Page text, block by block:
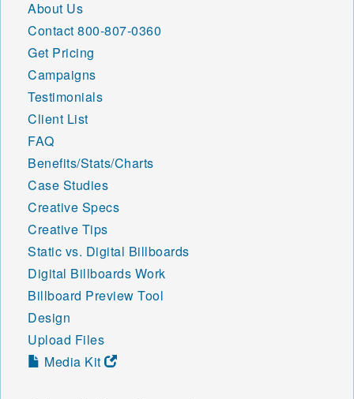
About Us
Contact 800-807-0360
Get Pricing
Campaigns
Testimonials
Client List
FAQ
Benefits/Stats/Charts
Case Studies
Creative Specs
Creative Tips
Static vs. Digital Billboards
Digital Billboards Work
Billboard Preview Tool
Design
Upload Files
Media Kit